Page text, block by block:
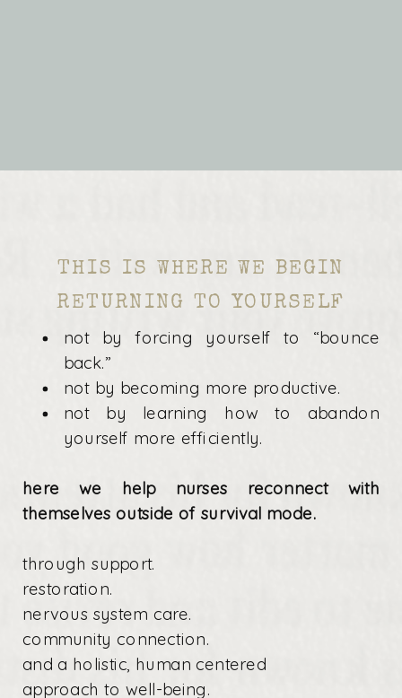
THIS IS WHERE WE BEGIN
RETURNING TO YOURSELF
not by forcing yourself to “bounce
back.”
not by becoming more productive.
not by learning how to abandon
yourself more efficiently.
here we help nurses reconnect with
themselves outside of survival mode.
through support.
restoration.
nervous system care.
community connection.
and a holistic, human centered
approach to well-being.